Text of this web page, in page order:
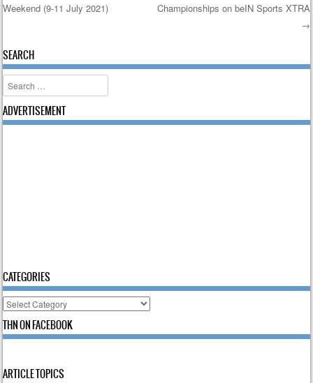
Post navigation
Weekend (9-11 July 2021)
Championships on beIN Sports XTRA
→
SEARCH
Search
ADVERTISEMENT
CATEGORIES
Categories
THN ON FACEBOOK
ARTICLE TOPICS